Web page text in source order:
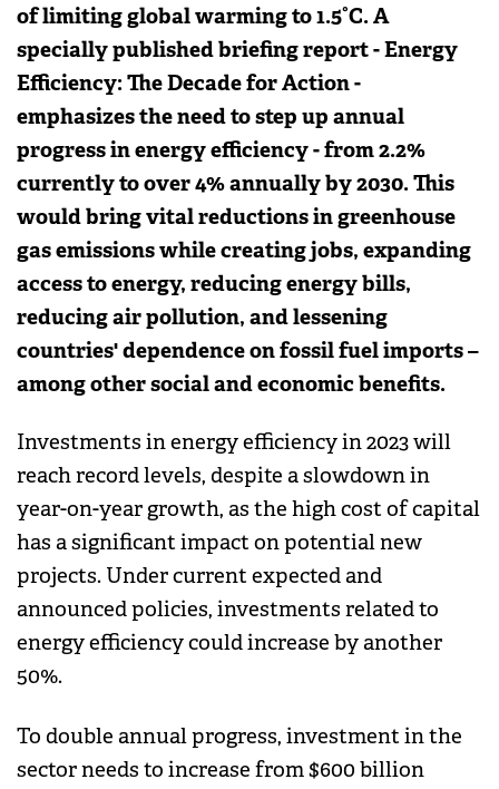
of limiting global warming to 1.5°C. A
specially published briefing report - Energy
Efficiency: The Decade for Action -
emphasizes the need to step up annual
progress in energy efficiency - from 2.2%
currently to over 4% annually by 2030. This
would bring vital reductions in greenhouse
gas emissions while creating jobs, expanding
access to energy, reducing energy bills,
reducing air pollution, and lessening
countries' dependence on fossil fuel imports –
among other social and economic benefits.
Investments in energy efficiency in 2023 will
reach record levels, despite a slowdown in
year-on-year growth, as the high cost of capital
has a significant impact on potential new
projects. Under current expected and
announced policies, investments related to
energy efficiency could increase by another
50%.
To double annual progress, investment in the
sector needs to increase from $600 billion